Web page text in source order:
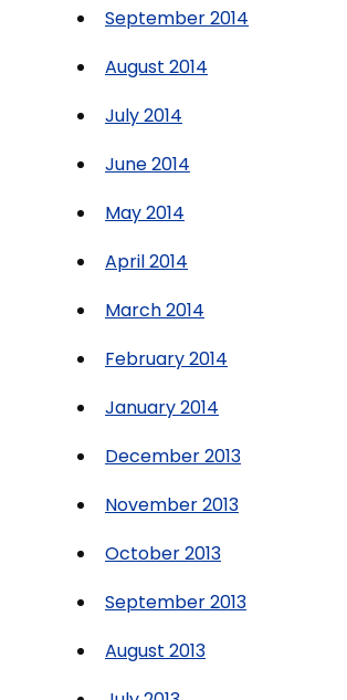
September 2014
August 2014
July 2014
June 2014
May 2014
April 2014
March 2014
February 2014
January 2014
December 2013
November 2013
October 2013
September 2013
August 2013